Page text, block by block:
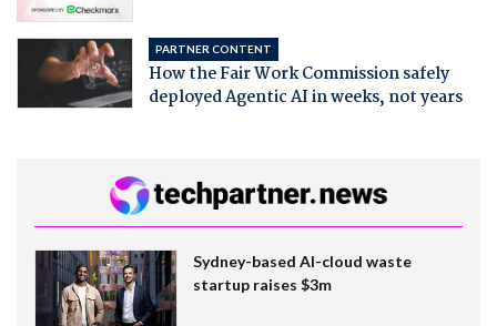
PARTNER CONTENT
How the Fair Work Commission safely
deployed Agentic AI in weeks, not years
Sydney-based AI-cloud waste
startup raises $3m